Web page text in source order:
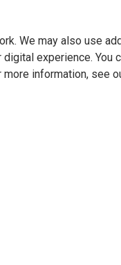
We may also use
experience. You
more information, see